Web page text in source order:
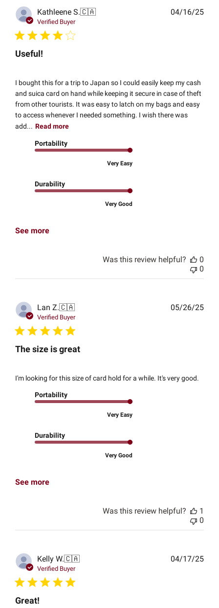
Kathleene S.🇨🇦
Verified Buyer
Useful!
I bought this for a trip to Japan so I could easily keep my cash
and suica card on hand while keeping it secure in case of theft
from other tourists. It was easy to latch on my bags and easy
to access whenever I needed something. I wish there was
add... Read more
Portability
Very Easy
Durability
Very Good
See more
04/16/25
Was this review helpful?
0
0
Lan Z.🇨🇦
Verified Buyer
The size is great
I'm looking for this size of card hold for a while. It's very good.
Portability
Very Easy
Durability
Very Good
See more
05/26/25
Was this review helpful?
1
0
Kelly W.🇨🇦
Verified Buyer
Great!
04/17/25